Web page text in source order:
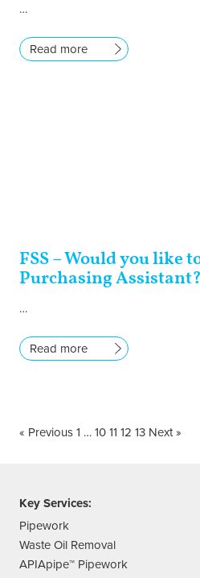
…
Read more
FSS – Would you like
Purchasing Assistant?
…
Read more
« Previous 1 … 10 11 12 13 Next »
Key Services:
Pipework
Waste Oil Removal
APIApipe™ Pipework